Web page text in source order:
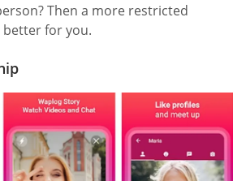
Then a more restricted
for you.